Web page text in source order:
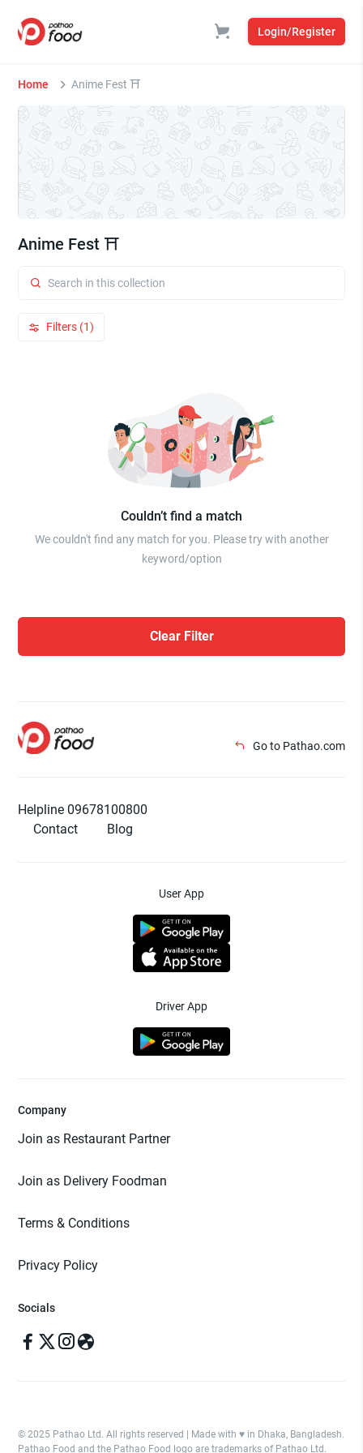
Login/Register
Home Anime Fest ⛩️
Anime Fest ⛩️
Filters (1)
Couldn’t find a match
We couldn't find any match for you. Please try with another
keyword/option
Clear Filter
Go to Pathao.com
Helpline 09678100800
Contact
Blog
User App
Driver App
Company
Join as Restaurant Partner
Join as Delivery Foodman
Terms & Conditions
Privacy Policy
Socials
© 2025 Pathao Ltd. All rights reserved | Made with ♥️ in Dhaka, Bangladesh.
Pathao Food and the Pathao Food logo are trademarks of Pathao Ltd.